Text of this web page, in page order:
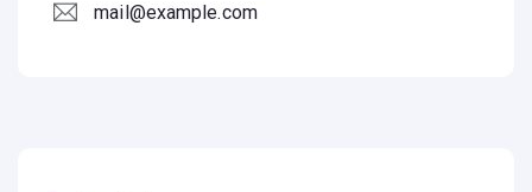
mail@example.com